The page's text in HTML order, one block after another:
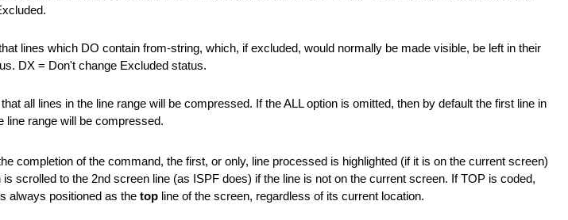
lines which DO contain from-string, which, if excluded, would normally be made visible, be left in their
DX = Don't change Excluded status.
all lines in the line range will be compressed. If the ALL option is omitted, then by default the first line in
line range will be compressed.
completion of the command, the first, or only, line processed is highlighted (if it is on the current screen)
is scrolled to the 2nd screen line (as ISPF does) if the line is not on the current screen. If TOP is coded,
always positioned as the top line of the screen, regardless of its current location.